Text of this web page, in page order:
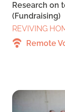
Research on
(Fundraising)
REVIVING
Remote